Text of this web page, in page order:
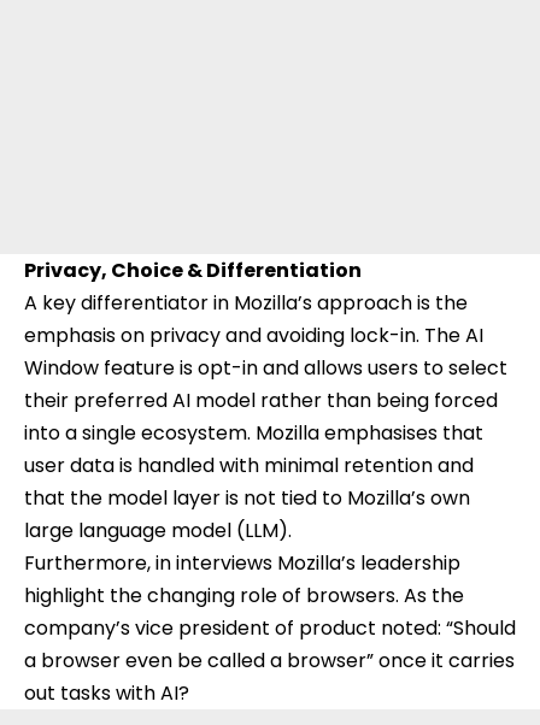
Privacy, Choice & Differentiation
A key differentiator in Mozilla’s approach is the
emphasis on privacy and avoiding lock-in. The AI
Window feature is opt-in and allows users to select
their preferred AI model rather than being forced
into a single ecosystem. Mozilla emphasises that
user data is handled with minimal retention and
that the model layer is not tied to Mozilla’s own
large language model (LLM).
Furthermore, in interviews Mozilla’s leadership
highlight the changing role of browsers. As the
company’s vice president of product noted: “Should
a browser even be called a browser” once it carries
out tasks with AI?